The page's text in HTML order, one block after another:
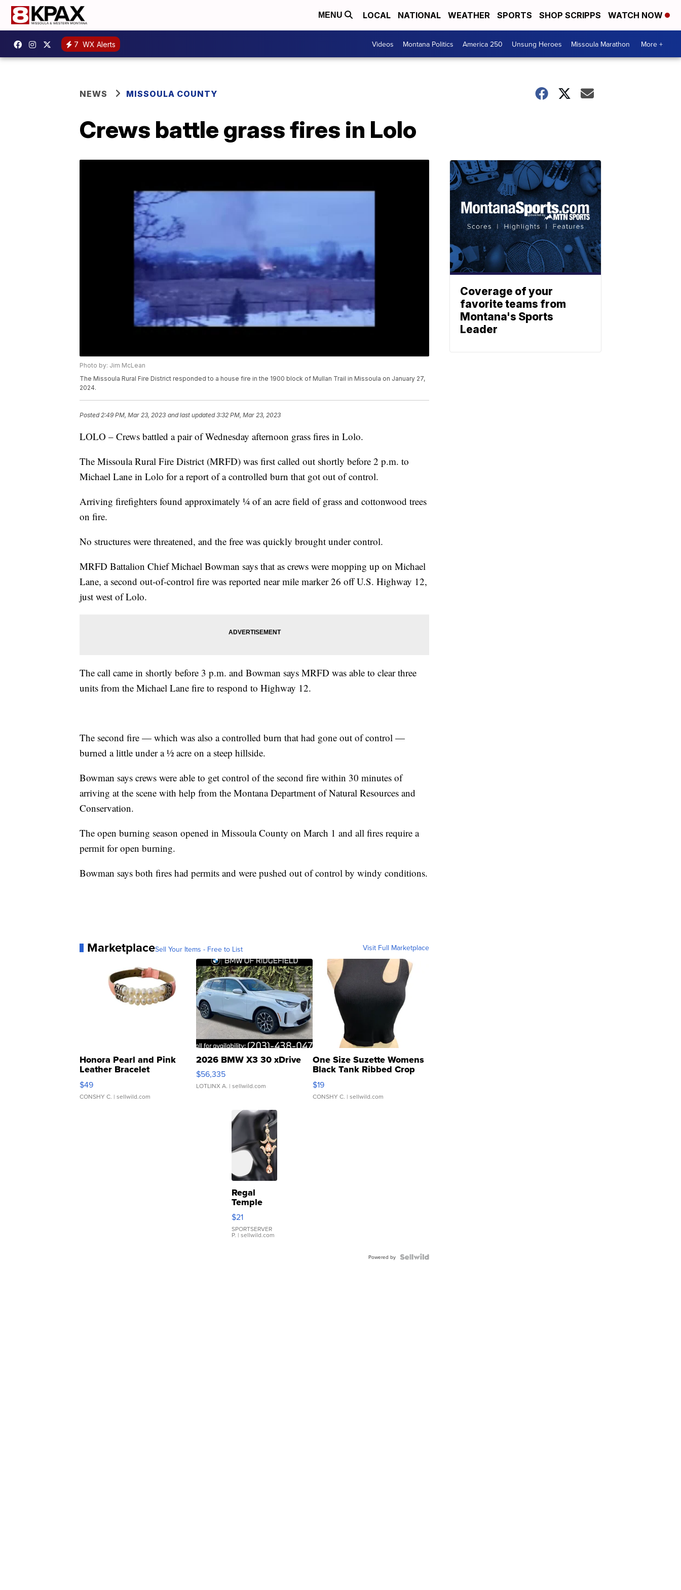
MENU LOCAL NATIONAL WEATHER SPORTS SHOP SCRIPPS WATCH NOW
7 WX Alerts Videos Montana Politics America 250 Unsung Heroes Missoula Marathon More +
NEWS MISSOULA COUNTY
Crews battle grass fires in Lolo
Photo by: Jim McLean
The Missoula Rural Fire District responded to a house fire in the 1900 block of Mullan Trail in Missoula on January 27,
2024.
Posted2:49 PM, Mar 23, 2023 and last updated 3:32 PM, Mar 23, 2023
LOLO – Crews battled a pair of Wednesday afternoon grass fires in Lolo.
The Missoula Rural Fire District (MRFD) was first called out shortly before 2 p.m. to
Michael Lane in Lolo for a report of a controlled burn that got out of control.
Arriving firefighters found approximately ¼ of an acre field of grass and cottonwood trees
on fire.
No structures were threatened, and the free was quickly brought under control.
MRFD Battalion Chief Michael Bowman says that as crews were mopping up on Michael
Lane, a second out-of-control fire was reported near mile marker 26 off U.S. Highway 12,
just west of Lolo.
The call came in shortly before 3 p.m. and Bowman says MRFD was able to clear three
units from the Michael Lane fire to respond to Highway 12.
The second fire — which was also a controlled burn that had gone out of control —
burned a little under a ½ acre on a steep hillside.
Bowman says crews were able to get control of the second fire within 30 minutes of
arriving at the scene with help from the Montana Department of Natural Resources and
Conservation.
The open burning season opened in Missoula County on March 1 and all fires require a
permit for open burning.
Bowman says both fires had permits and were pushed out of control by windy conditions.
MarketplaceSell Your Items - Free to List Visit Full Marketplace
Honora Pearl and Pink
Leather Bracelet
Adjustable Buckle Clo...
$49
CONSHY C. | sellwild.com
2026 BMW X3 30 xDrive
$56,335
LOTLINX A. | sellwild.com
One Size Suzette Womens
Black Tank Ribbed Crop
Asymmetrical ...
$19
CONSHY C. | sellwild.com
Regal
Temple
Droplet
Earrings
$21
SPORTSERVER
P. | sellwild.com
Powered by
Coverage of your
favorite teams from
Montana's Sports
Leader